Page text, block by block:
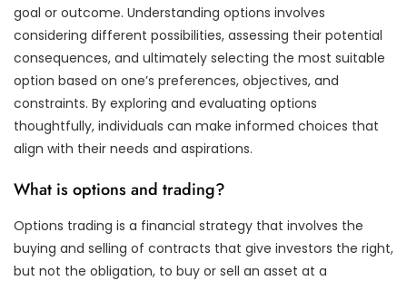
goal or outcome. Understanding options involves
considering different possibilities, assessing their potential
consequences, and ultimately selecting the most suitable
option based on one’s preferences, objectives, and
constraints. By exploring and evaluating options
thoughtfully, individuals can make informed choices that
align with their needs and aspirations.
What is options and trading?
Options trading is a financial strategy that involves the
buying and selling of contracts that give investors the right,
but not the obligation, to buy or sell an asset at a